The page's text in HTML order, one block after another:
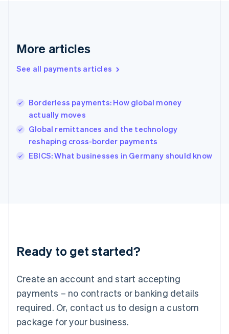
More articles
See all payments articles
Borderless payments: How global money
actually moves
Global remittances and the technology
reshaping cross-border payments
EBICS: What businesses in Germany should know
Ready to get started?
Create an account and start accepting
payments – no contracts or banking details
required. Or, contact us to design a custom
package for your business.
English
English简体中文
India
Ireland
English
Italy
Japan
Luxembourg
Français DeutschEnglish
简体中文English
English简体中文
Malta
English
Mexico